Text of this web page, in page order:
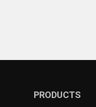
PRODUCTS